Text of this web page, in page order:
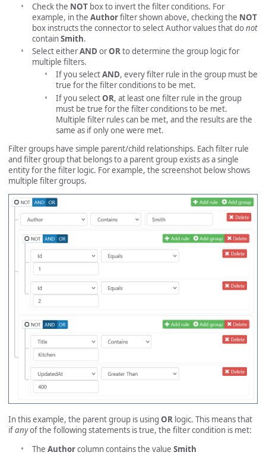
Check the NOT box to invert the filter conditions. For
example, in the Authorfilter shown above, checking the NOT
box instructs the connector to select Author values that donot
containSmith.
Select eitherAND orORto determine the group logic for
multiple filters.
If you selectAND, every filter rule in the group must be
true for the filter conditions to be met.
If you selectOR, at least one filter rule in the group
must be true for the filter conditions to be met.
Multiple filter rules can be met, and the results are the
same as if only one were met.
Filter groups have simple parent/child relationships. Each filter rule
and filter group that belongs to a parent group exists as a single
entity for the filter logic. For example, the screenshot below shows
multiple filter groups.
In this example, the parent group is using OR logic. This means that
ifanyof the following statements is true, the filter condition is met:
The Authorcolumn contains the value Smith